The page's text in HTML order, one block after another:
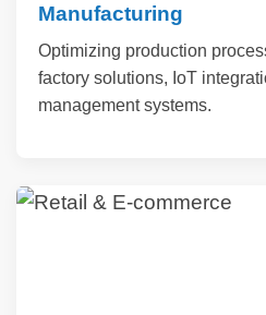
Manufacturing
Optimizing production
factory solutions, IoT
management systems.